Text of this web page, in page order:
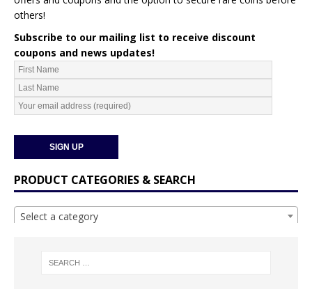
others!
Subscribe to our mailing list to receive discount
coupons and news updates!
PRODUCT CATEGORIES & SEARCH
Select a category